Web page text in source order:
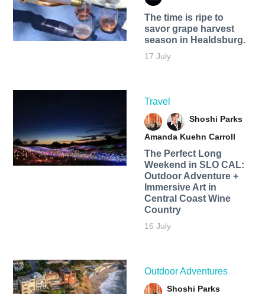
The time is ripe to
savor grape harvest
season in Healdsburg.
17 July
Travel
Shoshi Parks
Amanda Kuehn Carroll
The Perfect Long
Weekend in SLO CAL:
Outdoor Adventure +
Immersive Art in
Central Coast Wine
Country
16 July
Outdoor Adventures
Shoshi Parks